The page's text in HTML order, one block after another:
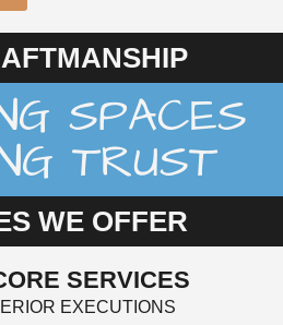
SPACES
TRUST
WE OFFER
SERVICES
EXECUTIONS